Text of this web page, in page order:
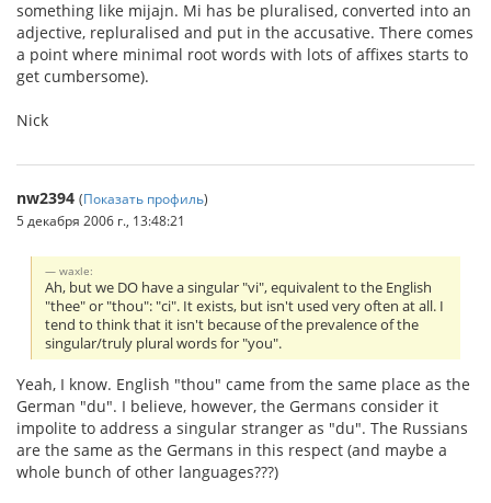
something like mijajn. Mi has be pluralised, converted into an
adjective, repluralised and put in the accusative. There comes
a point where minimal root words with lots of affixes starts to
get cumbersome).
Nick
nw2394 (Показать профиль)
5 декабря 2006 г., 13:48:21
waxle:
Ah, but we DO have a singular "vi", equivalent to the English
"thee" or "thou": "ci". It exists, but isn't used very often at all. I
tend to think that it isn't because of the prevalence of the
singular/truly plural words for "you".
Yeah, I know. English "thou" came from the same place as the
German "du". I believe, however, the Germans consider it
impolite to address a singular stranger as "du". The Russians
are the same as the Germans in this respect (and maybe a
whole bunch of other languages???)